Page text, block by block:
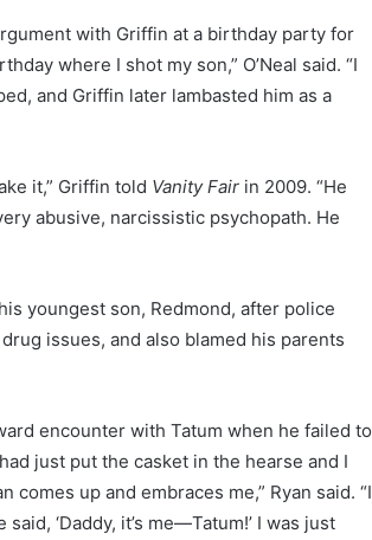
with Griffin at a birthday party for
where I shot my son,” O’Neal said. “I
and Griffin later lambasted him as a
it,” Griffin told Vanity Fair in 2009. “He
abusive, narcissistic psychopath. He
youngest son, Redmond, after police
issues, and also blamed his parents
encounter with Tatum when he failed to
just put the casket in the hearse and I
up and embraces me,” Ryan said. “I
‘Daddy, it’s me—Tatum!’ I was just